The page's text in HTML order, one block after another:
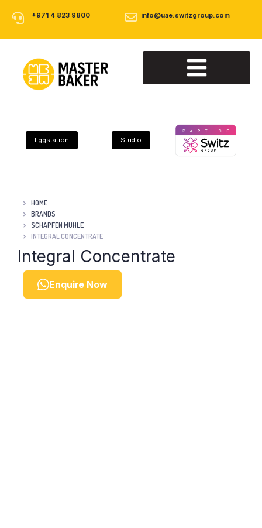
+971 4 823 9800 info@uae.switzgroup.com
Eggstation Studio
HOME
BRANDS
SCHAPFEN MUHLE
INTEGRAL CONCENTRATE
Integral Concentrate
Enquire Now